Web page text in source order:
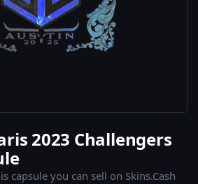
2023 Challengers
capsule you can sell on Skins.Cash